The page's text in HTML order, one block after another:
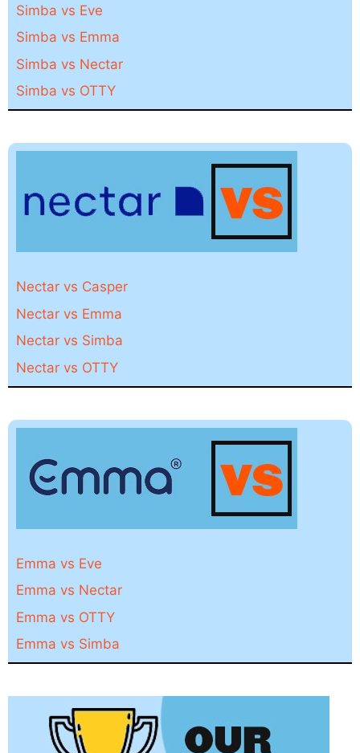
Simba vs Eve
Simba vs Emma
Simba vs Nectar
Simba vs OTTY
Nectar vs Casper
Nectar vs Emma
Nectar vs Simba
Nectar vs OTTY
Emma vs Eve
Emma vs Nectar
Emma vs OTTY
Emma vs Simba